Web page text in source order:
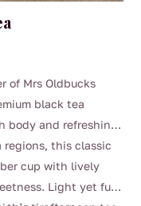
of Mrs Oldbucks
black tea
body and refreshing
regions, this classic
cup with lively
Light yet full